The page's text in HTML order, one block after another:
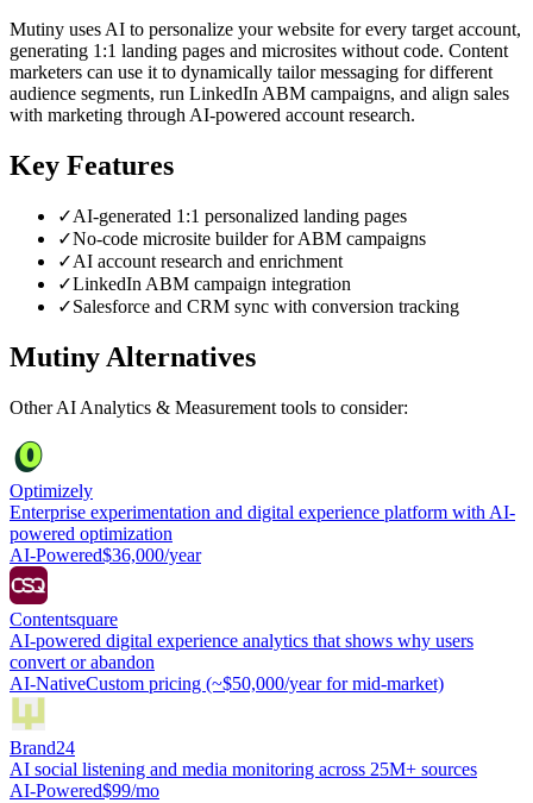
Mutiny uses AI to personalize your website for every target account,
generating 1:1 landing pages and microsites without code. Content
marketers can use it to dynamically tailor messaging for different
audience segments, run LinkedIn ABM campaigns, and align sales
with marketing through AI-powered account research.
Key Features
✓AI-generated 1:1 personalized landing pages
✓No-code microsite builder for ABM campaigns
✓AI account research and enrichment
✓LinkedIn ABM campaign integration
✓Salesforce and CRM sync with conversion tracking
MutinyAlternatives
OtherAI Analytics & Measurement tools to consider:
Optimizely
Enterprise experimentation and digital experience platform with AI-
powered optimization
AI-Powered$36,000/year
Contentsquare
AI-powered digital experience analytics that shows why users
convert or abandon
AI-NativeCustom pricing (~$50,000/year for mid-market)
Brand24
AI social listening and media monitoring across 25M+ sources
AI-Powered$99/mo